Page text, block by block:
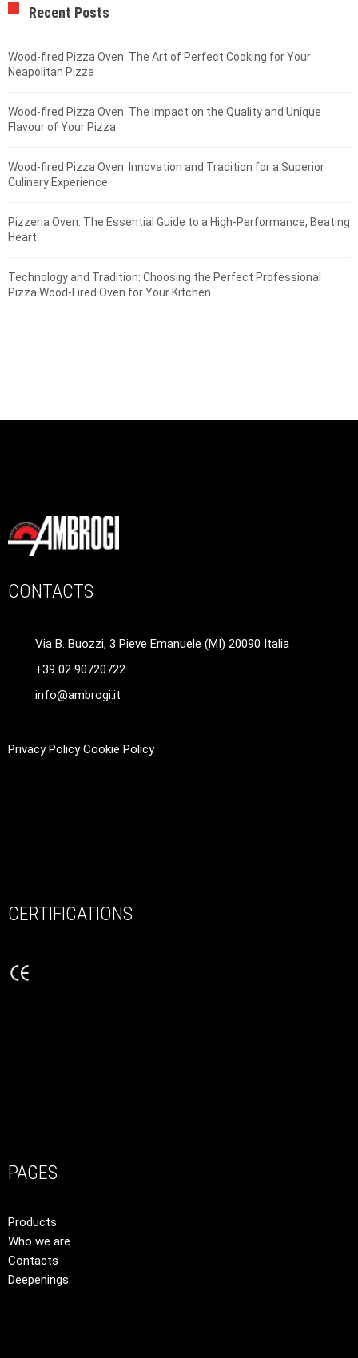
Recent Posts
Wood-fired Pizza Oven: The Art of Perfect Cooking for Your
Neapolitan Pizza
Wood-fired Pizza Oven: The Impact on the Quality and Unique
Flavour of Your Pizza
Wood-fired Pizza Oven: Innovation and Tradition for a Superior
Culinary Experience
Pizzeria Oven: The Essential Guide to a High-Performance, Beating
Heart
Technology and Tradition: Choosing the Perfect Professional
Pizza Wood-Fired Oven for Your Kitchen
CONTACTS
Via B. Buozzi, 3 Pieve Emanuele (MI) 20090 Italia
+39 02 90720722
info@ambrogi.it
Privacy PolicyCookie Policy
CERTIFICATIONS
PAGES
Products
Who we are
Contacts
Deepenings